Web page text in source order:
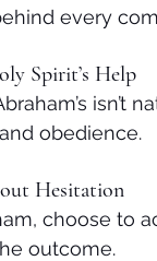
every
Spirit’s Help
isn’t
obedience.
Hesitation
choose to
outcome.